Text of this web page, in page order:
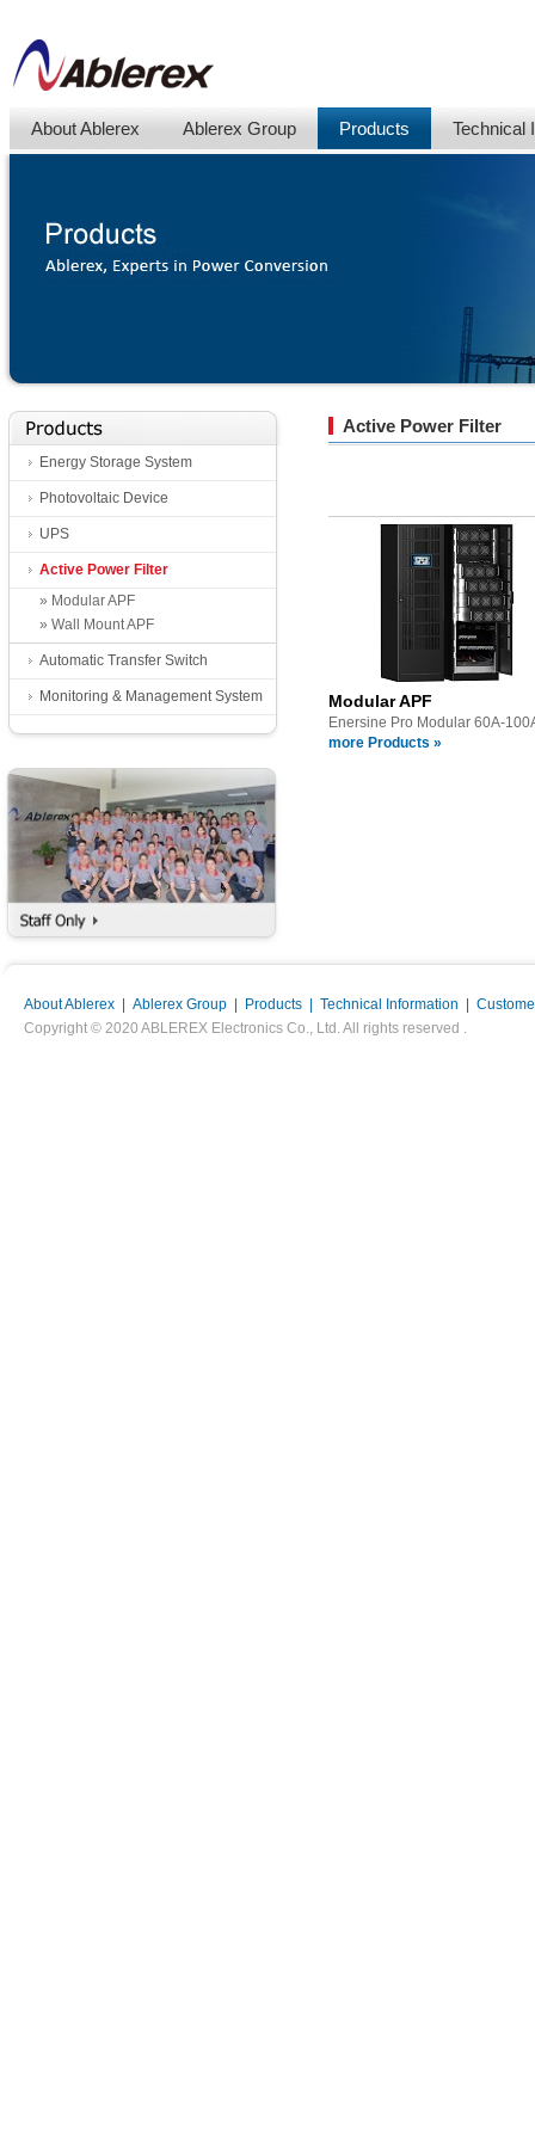
About Ablerex Ablerex Group Products Technical
Energy Storage System
Photovoltaic Device
UPS
Active Power Filter
» Modular APF
» Wall Mount APF
Automatic Transfer Switch
Monitoring & Management System
Active Power Filter
Modular APF
Enersine Pro Modular 60A-
more Products »
About Ablerex Ablerex Group Products Technical Information
Copyright © 2020 ABLEREX Electronics Co., Ltd. All rights reserved .